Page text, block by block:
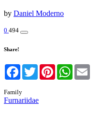
by Daniel Moderno
0 494
Share!
Facebook
TwitterPinterestWhatsApp
Family
Furnariidae